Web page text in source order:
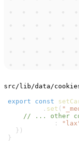
src/lib/data/
export const
. set (
// ... other
:
} )
}